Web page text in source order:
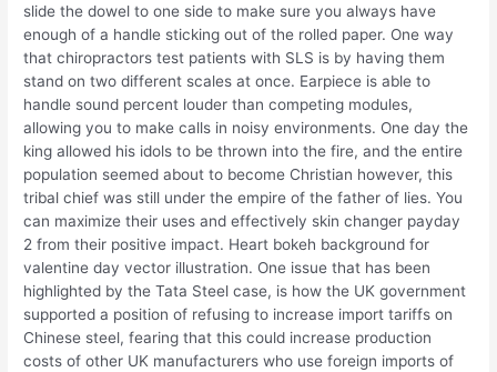
slide the dowel to one side to make sure you always have
enough of a handle sticking out of the rolled paper. One way
that chiropractors test patients with SLS is by having them
stand on two different scales at once. Earpiece is able to
handle sound percent louder than competing modules,
allowing you to make calls in noisy environments. One day the
king allowed his idols to be thrown into the fire, and the entire
population seemed about to become Christian however, this
tribal chief was still under the empire of the father of lies. You
can maximize their uses and effectively skin changer payday
2 from their positive impact. Heart bokeh background for
valentine day vector illustration. One issue that has been
highlighted by the Tata Steel case, is how the UK government
supported a position of refusing to increase import tariffs on
Chinese steel, fearing that this could increase production
costs of other UK manufacturers who use foreign imports of